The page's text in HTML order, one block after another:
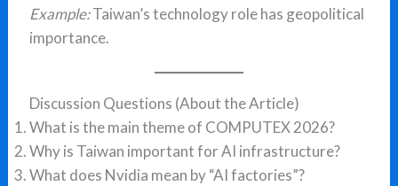
Example:Taiwan’s technology role has geopolitical
importance.
Discussion Questions (About the Article)
What is the main theme of COMPUTEX 2026?
Why is Taiwan important for AI infrastructure?
What does Nvidia mean by “AI factories”?